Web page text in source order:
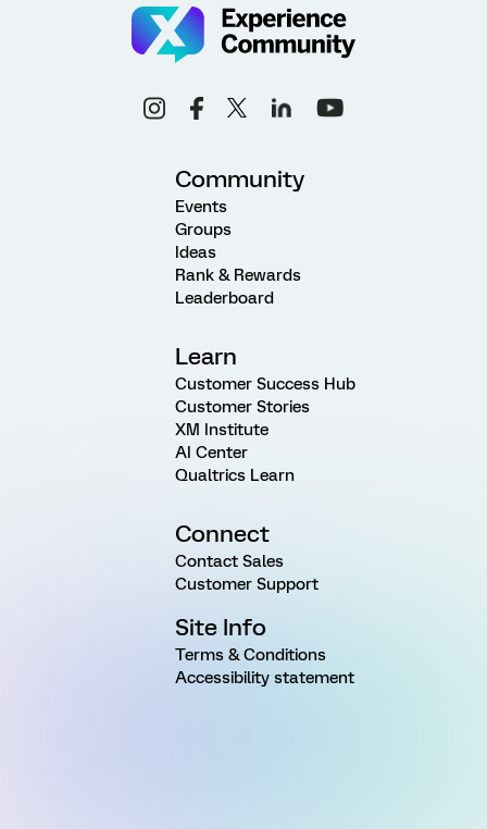
Community
Events
Groups
Ideas
Rank & Rewards
Leaderboard
Learn
Customer Success Hub
Customer Stories
XM Institute
AI Center
Qualtrics Learn
Connect
Contact Sales
Customer Support
Site Info
Terms & Conditions
Accessibility statement